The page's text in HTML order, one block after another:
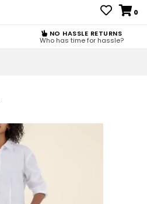
0
NO HASSLE RETURNS
Who has time for hassle?